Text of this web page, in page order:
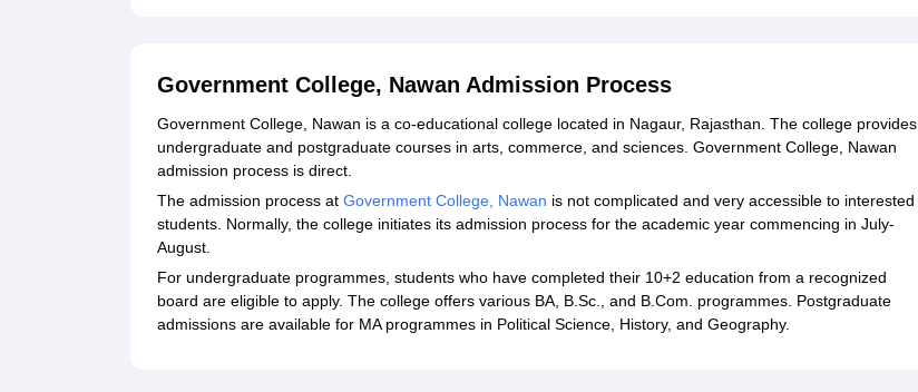
Government College, Nawan Admission Process
Government College, Nawan is a co-educational college located in Nagaur, Rajasthan. The college provides
undergraduate and postgraduate courses in arts, commerce, and sciences. Government College, Nawan
admission process is direct.
The admission process at Government College, Nawan is not complicated and very accessible to interested
students. Normally, the college initiates its admission process for the academic year commencing in July-
August.
For undergraduate programmes, students who have completed their 10+2 education from a recognized
board are eligible to apply. The college offers various BA, B.Sc., and B.Com. programmes. Postgraduate
admissions are available for MA programmes in Political Science, History, and Geography.